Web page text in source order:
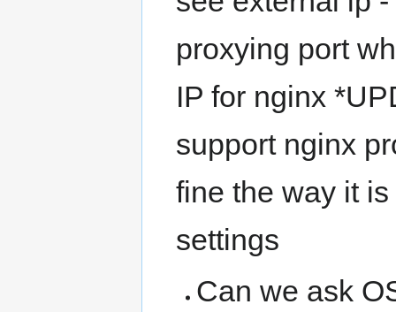
proxying port
IP for nginx
support nginx
fine the way it
settings
Can we ask